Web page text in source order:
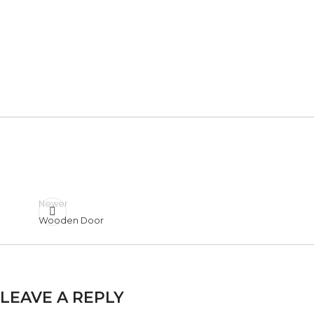
Newer
Wooden Door
LEAVE A REPLY